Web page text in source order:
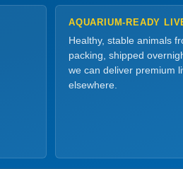
AQUARIUM-READY
Healthy, stable animals
packing, shipped
we can deliver premium
elsewhere.